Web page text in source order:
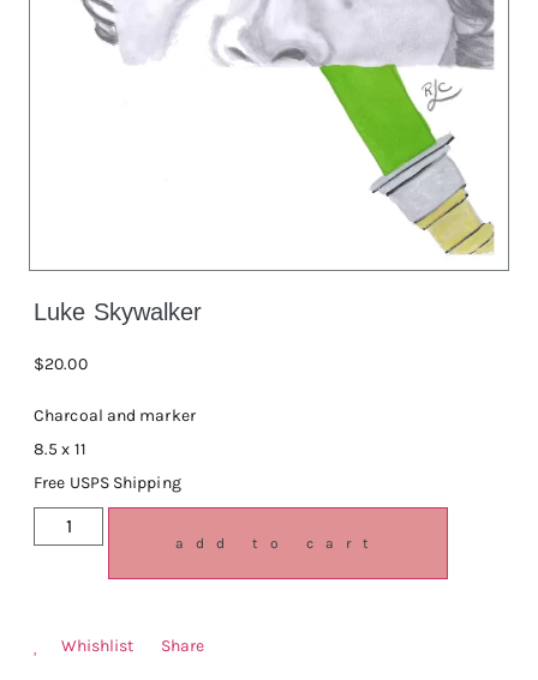
Luke Skywalker
$20.00
Charcoal and marker
8.5 x 11
Free USPS Shipping
add to cart
Whishlist Share